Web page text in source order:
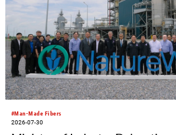
#Man-Made Fibers
2026-07-30